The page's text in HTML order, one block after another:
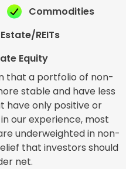
Commodities
REITs
Equity
that a portfolio of non-
stable and have less
have only positive or
our experience, most
underweighted in non-
that investors should
net.